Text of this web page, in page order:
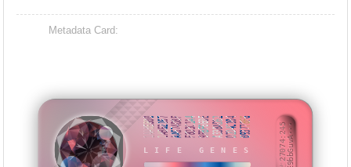
Metadata Card:
LIFE GENES
1AA0EB002AB62167AA674D8FF8D3C1A49FBF660EA338AD62D2D4C104093778F6